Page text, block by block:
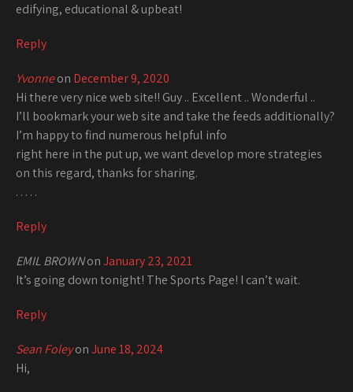
edifying, educational & upbeat!
Reply
Yvonneon December 9, 2020
Hi there very nice web site!! Guy .. Excellent .. Wonderful ..
I’ll bookmark your web site and take the feeds additionally?
I’m happy to find numerous helpful info
right here in the put up, we want develop more strategies
on this regard, thanks for sharing.
. . . . .
Reply
EMIL BROWNonJanuary 23, 2021
It’s going down tonight! The Sports Page! I can’t wait.
Reply
Sean FoleyonJune 18, 2024
Hi,